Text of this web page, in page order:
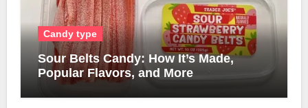
Candy type
Sour Belts Candy: How It’s Made,
Popular Flavors, and More